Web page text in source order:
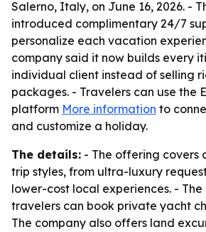
Salerno, Italy, on June 16, 2026. -
introduced complimentary 24/7
personalize each vacation
company said it now builds every
individual client instead of selling
packages. - Travelers can use the
platform More information to
and customize a holiday.
The details: - The offering covers
trip styles, from ultra-luxury
lower-cost local experiences. - The
travelers can book private yacht
The company also offers land